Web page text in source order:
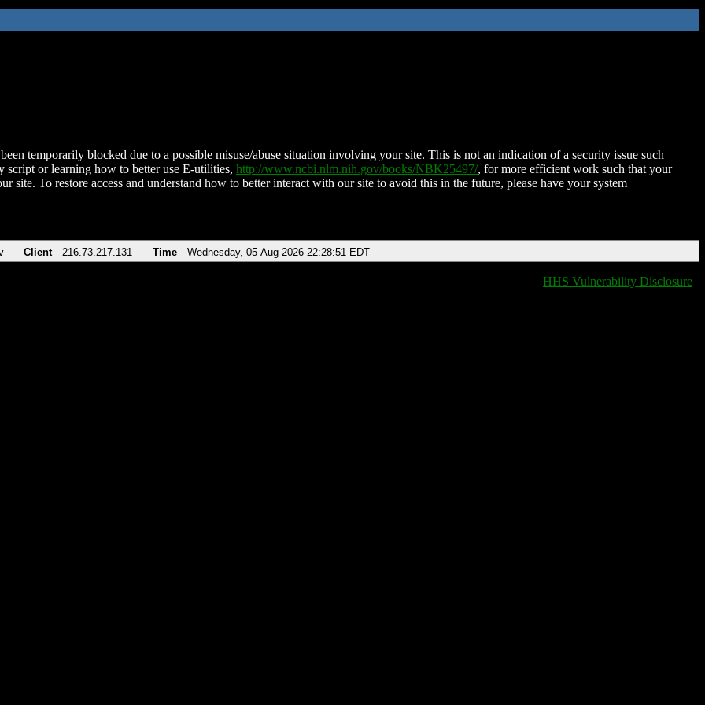
temporarily blocked due to a possible misuse/abuse situation involving your site. This is not an indication of a security issue such
script or learning how to better use E-utilities, http://www.ncbi.nlm.nih.gov/books/NBK25497/, for more efficient work such that your
site. To restore access and understand how to better interact with our site to avoid this in the future, please have your system
Client 216.73.217.131 Time Wednesday, 05-Aug-2026 22:28:51 EDT
HHS Vulnerability Disclosure